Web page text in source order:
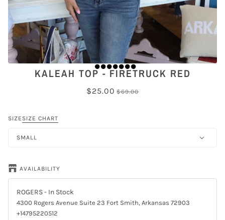
KALEAH TOP - FIRETRUCK RED
$25.00 $69.00
SIZE SIZE CHART
SMALL
AVAILABILITY
ROGERS- In Stock
4300 Rogers Avenue Suite 23 Fort Smith, Arkansas 72903
+14795220512